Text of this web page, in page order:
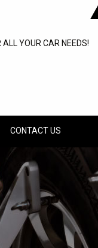
ALL YOUR CAR NEEDS!
CONTACT US